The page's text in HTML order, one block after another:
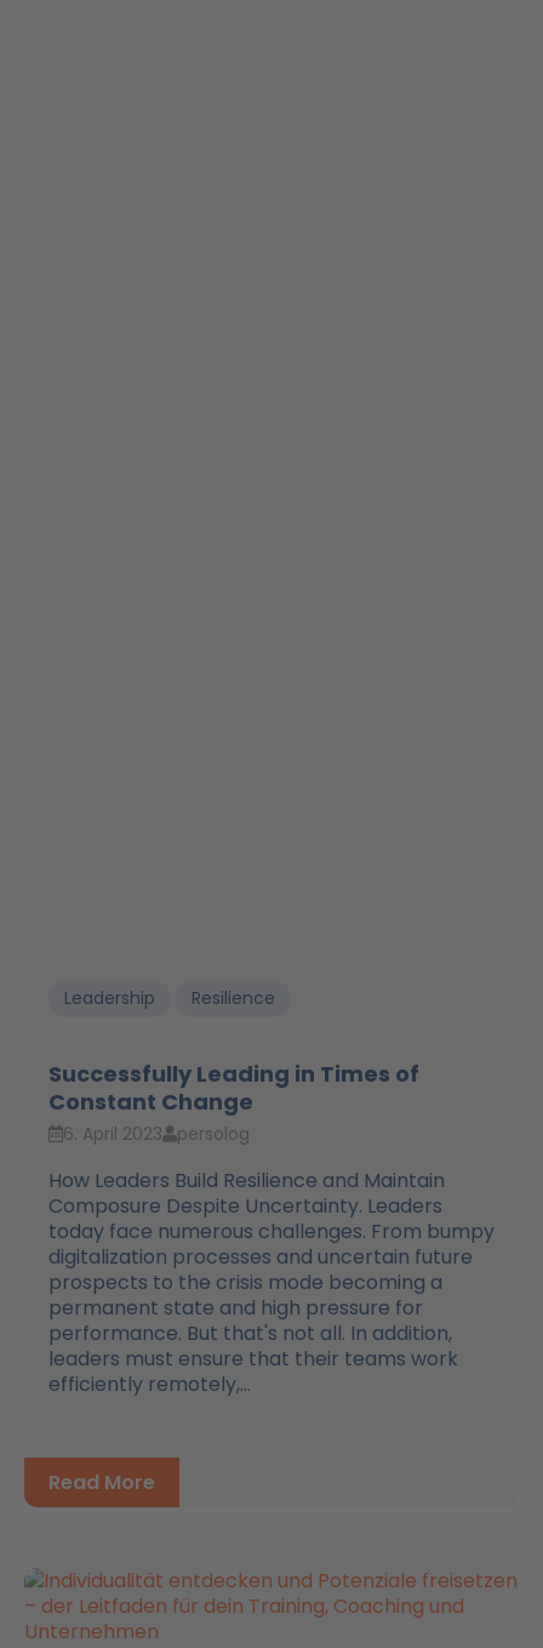
Leadership Resilience
Successfully Leading in Times of
Constant Change
6. April 2023 persolog
How Leaders Build Resilience and Maintain
Composure Despite Uncertainty. Leaders
today face numerous challenges. From bumpy
digitalization processes and uncertain future
prospects to the crisis mode becoming a
permanent state and high pressure for
performance. But that's not all. In addition,
leaders must ensure that their teams work
efficiently remotely,...
Read More